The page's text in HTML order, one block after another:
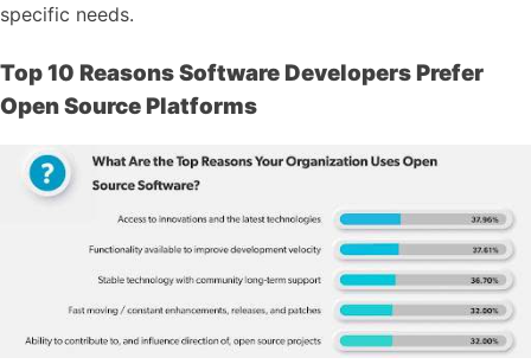
specific needs.
Top 10 Reasons Software Developers Prefer
Open Source Platforms